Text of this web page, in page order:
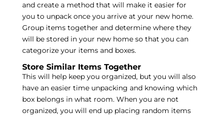
and create a method that will make it easier for
you to unpack once you arrive at your new home.
Group items together and determine where they
will be stored in your new home so that you can
categorize your items and boxes.
Store Similar Items Together
This will help keep you organized, but you will also
have an easier time unpacking and knowing which
box belongs in what room. When you are not
organized, you will end up placing random items